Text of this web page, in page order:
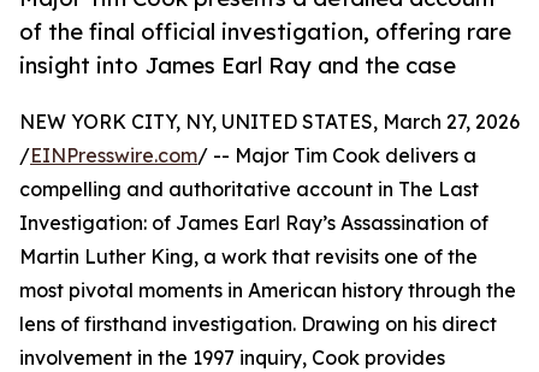
of the final official investigation, offering rare
insight into James Earl Ray and the case
NEW YORK CITY, NY, UNITED STATES, March 27, 2026
/EINPresswire.com/ -- Major Tim Cook delivers a
compelling and authoritative account in The Last
Investigation: of James Earl Ray’s Assassination of
Martin Luther King, a work that revisits one of the
most pivotal moments in American history through the
lens of firsthand investigation. Drawing on his direct
involvement in the 1997 inquiry, Cook provides